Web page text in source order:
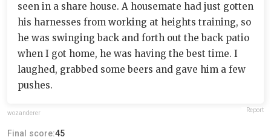
seen in a share house. A housemate had just gotten
his harnesses from working at heights training, so
he was swinging back and forth out the back patio
when I got home, he was having the best time. I
laughed, grabbed some beers and gave him a few
pushes.
wozanderer Report
Final score:45